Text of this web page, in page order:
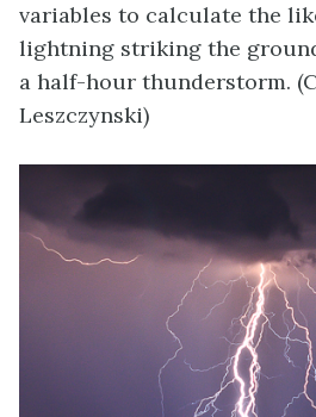
variables to calculate the
lightning striking the
a half-hour thunderstorm.
Leszczynski)